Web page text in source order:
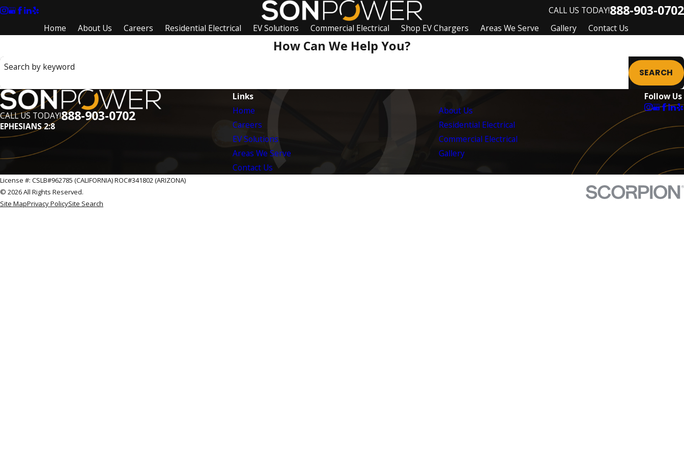
CALL US TODAY!888-903-0702
Home About Us Careers Residential Electrical EV Solutions Commercial Electrical Shop EV Chargers Areas We Serve Gallery Contact Us
How Can We Help You?
Search by keyword
SEARCH
CALL US TODAY!888-903-0702
EPHESIANS 2:8
Links
Home
About Us
Careers
Residential Electrical
EV Solutions
Commercial Electrical
Areas We Serve
Gallery
Contact Us
Follow Us
License #: CSLB#962785 (CALIFORNIA) ROC#341802 (ARIZONA)
© 2026 All Rights Reserved.
Site MapPrivacy PolicySite Search